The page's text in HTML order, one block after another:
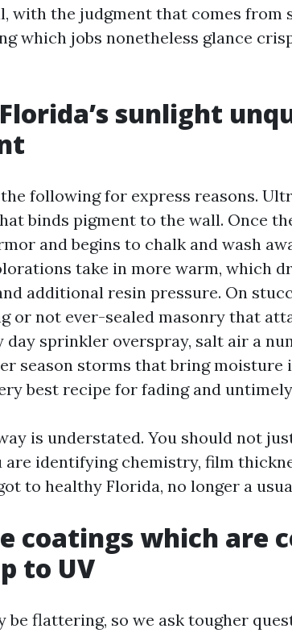
with the judgment that comes from
which jobs nonetheless glance
sunlight
following for express reasons.
binds pigment to the wall. Once
and begins to chalk and wash
take in more warm, which
additional resin pressure. On
or not ever-sealed masonry that
day sprinkler overspray, salt air a
season storms that bring moisture
best recipe for fading and
is understated. You should not
are identifying chemistry, film
to healthy Florida, no longer a
coatings which are
to UV
be flattering, so we ask tougher